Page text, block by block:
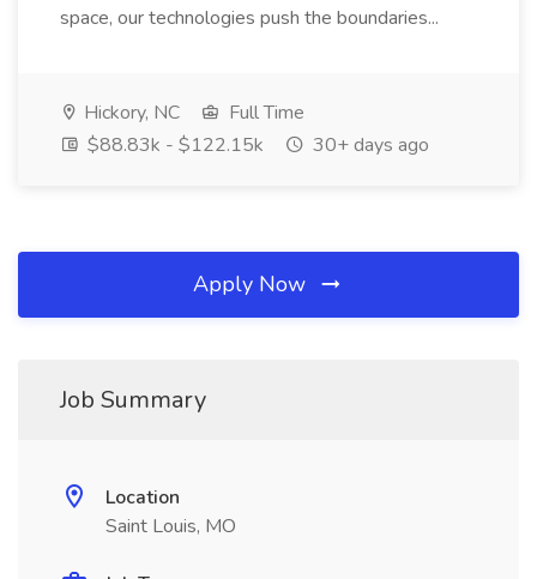
space, our technologies push the boundaries...
Hickory, NC
Full Time
$88.83k - $122.15k
30+ days ago
Apply Now
Job Summary
Location
Saint Louis, MO